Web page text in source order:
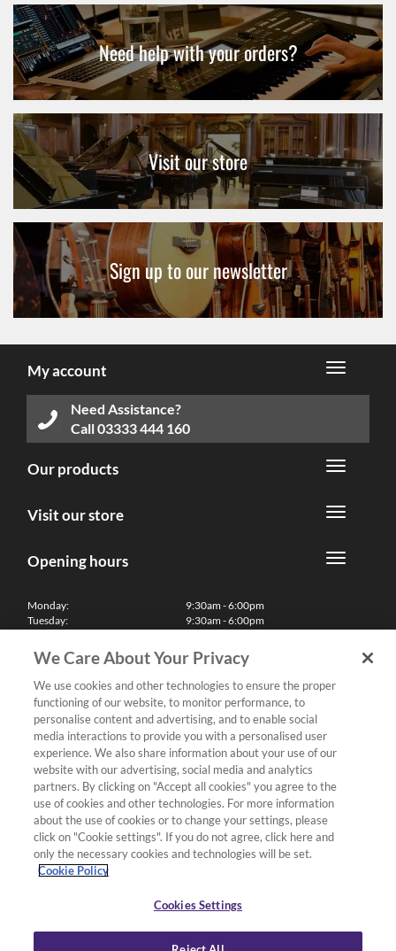
Need help with your orders?
Visit our store
Sign up to our newsletter
My account
Need Assistance?
Call03333 444 160
Our products
Visit our store
Opening hours
Monday:
Tuesday:
Thursday:
Friday:
Saturday:
Sunday & Bank Holidays:
9:30am - 6:00pm
9:30am - 6:00pm
9:30am - 6:00pm
9:30am - 6:00pm
10:00am - 5:30pm
11:00am - 5:00pm
We'll be closed on Christmas Day, Boxing Day and Easter Sunday
Finance
Follow us
Terms & Conditions
Privacy Policy
Deliveries & Returns Policy
We Care About Your Privacy
We use cookies and other technologies to ensure the proper
functioning of our website, to monitor performance, to
personalise content and advertising, and to enable social
media interactions to provide you with a personalised user
experience. We also share information about your use of our
website with our advertising, social media and analytics
partners. By clicking on "Accept all cookies" you agree to the
use of cookies and other technologies. For more information
about the use of cookies or to change your settings, please
click on "Cookie settings". If you do not agree, click here and
only the necessary cookies and technologies will be set.
Cookie Policy
Cookies Settings